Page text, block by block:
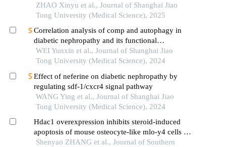
ZHAO Xinyu et al., Journal of Shanghai Jiao
Tong University (Medical Science), 2025
Correlation analysis of comp and autophagy in
diabetic nephropathy and its functional
verification
WEI Yunxin et al., Journal of Shanghai Jiao
Tong University (Medical Science), 2024
Effect of neferine on diabetic nephropathy by
regulating sdf-1/cxcr4 signal pathway
WANG Ying et al., Journal of Shanghai Jiao
Tong University (Medical Science), 2024
Hdac1 overexpression inhibits steroid-induced
apoptosis of mouse osteocyte-like mlo-y4 cells by
inducing sp1 deacetylation
Shenyao ZHANG et al., Journal of Southern